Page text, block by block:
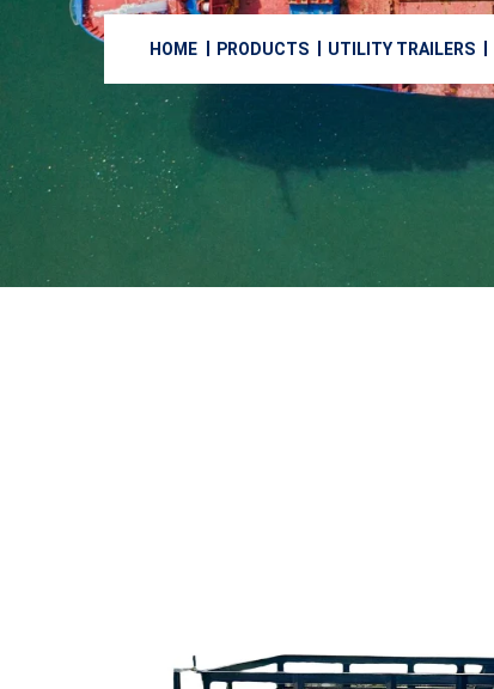
HOME PRODUCTS UTILITY TRAILERS